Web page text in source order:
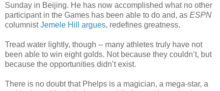
Sunday in Beijing. He has now accomplished what no other
participant in the Games has been able to do and, as ESPN
columnistJemele Hill argues, redefines greatness.
Tread water lightly, though -- many athletes truly have not
been able to win eight golds. Not because they couldn’t, but
because the opportunities didn’t exist.
There is no doubt that Phelps is a magician, a mega-star, a